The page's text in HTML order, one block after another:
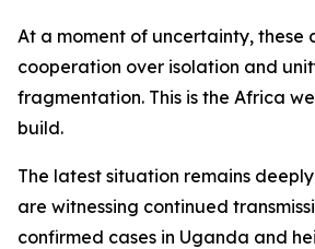
At a moment of uncertainty, these
cooperation over isolation and
fragmentation. This is the Africa
build.
The latest situation remains
are witnessing continued
confirmed cases in Uganda and